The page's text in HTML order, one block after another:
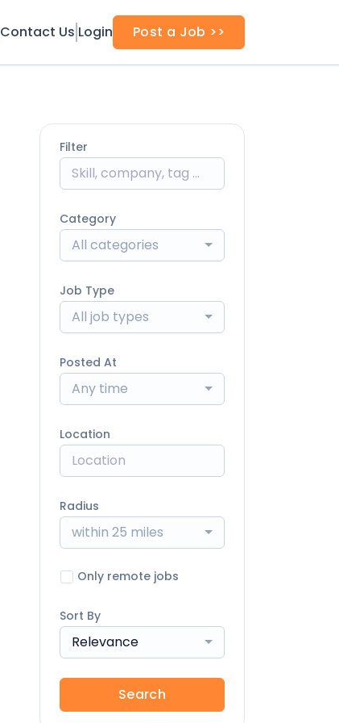
Contact Us Login Post a Job >>
Filter
Category
All categories
Job Type
All job types
Posted At
Any time
Location
Radius
within 25 miles
Only remote jobs
Sort By
Relevance
Search